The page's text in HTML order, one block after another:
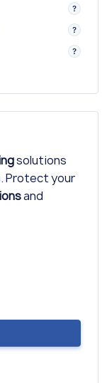
solutions
Protect your
and